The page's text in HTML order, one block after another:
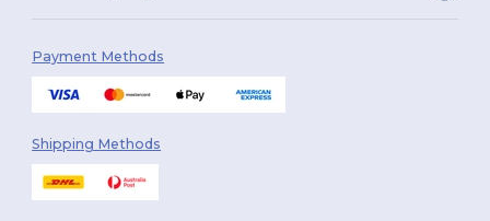
Payment Methods
Shipping Methods